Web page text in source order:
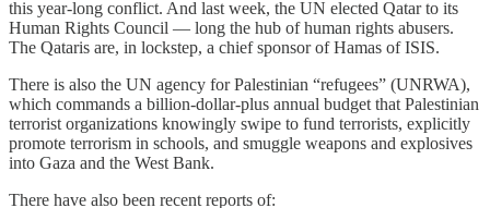
this year-long conflict. And last week, the UN elected Qatar to its
Human Rights Council — long the hub of human rights abusers.
The Qataris are, in lockstep, a chief sponsor of Hamas of ISIS.
There is also the UN agency for Palestinian “refugees” (UNRWA),
which commands a billion-dollar-plus annual budget that Palestinian
terrorist organizations knowingly swipe to fund terrorists, explicitly
promote terrorism in schools, and smuggle weapons and explosives
into Gaza and the West Bank.
There have also been recent reports of: